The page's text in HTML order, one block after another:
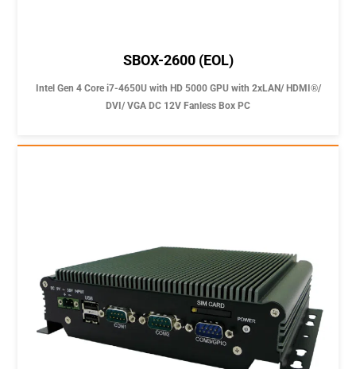
SBOX-2600 (EOL)
Intel Gen 4 Core i7-4650U with HD 5000 GPU with 2xLAN/ HDMI®/
DVI/ VGA DC 12V Fanless Box PC